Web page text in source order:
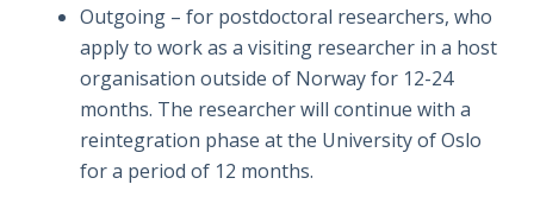
Outgoing – for postdoctoral researchers, who
apply to work as a visiting researcher in a host
organisation outside of Norway for 12-24
months. The researcher will continue with a
reintegration phase at the University of Oslo
for a period of 12 months.